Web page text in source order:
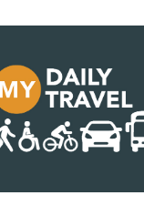
lowering
to read CMAP